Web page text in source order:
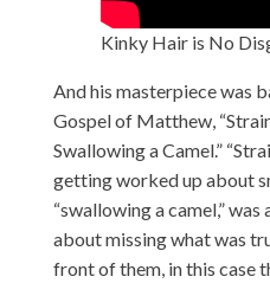
Kinky Hair is No
And his masterpiece was
Gospel of Matthew,
Swallowing a Camel.”
getting worked up about
“swallowing a camel,”
about missing what was
front of them, in this case